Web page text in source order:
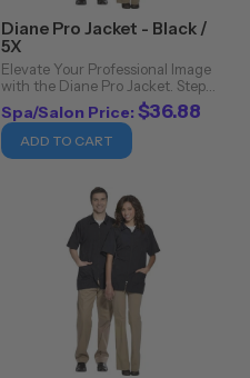
Diane Pro Jacket - Black /
5X
Elevate Your Professional Image
with the Diane Pro Jacket. Step
into the realm of sophistication
and functionality with the Diane
Pro Jacket. Crafted from 100%
nylon, this jacket isn't just a ...
Spa/Salon Price: $36.88
ADD TO CART